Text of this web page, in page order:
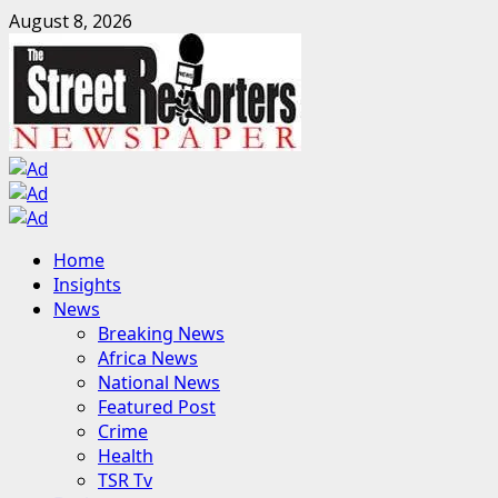
Skip
to
content
August 8, 2026
Primary
Menu
Home
Insights
News
Breaking News
Africa News
National News
Featured Post
Crime
Health
TSR Tv